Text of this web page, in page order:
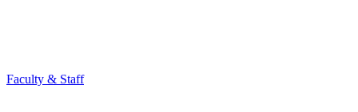
Faculty & Staff